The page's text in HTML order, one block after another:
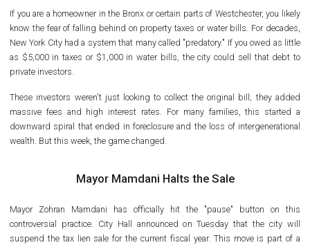
If you are a homeowner in the Bronx or certain parts of Westchester, you likely
know the fear of falling behind on property taxes or water bills. For decades,
New York City had a system that many called "predatory." If you owed as little
as $5,000 in taxes or $1,000 in water bills, the city could sell that debt to
private investors.
These investors weren't just looking to collect the original bill; they added
massive fees and high interest rates. For many families, this started a
downward spiral that ended in foreclosure and the loss of intergenerational
wealth. But this week, the game changed.
Mayor Mamdani Halts the Sale
Mayor Zohran Mamdani has officially hit the "pause" button on this
controversial practice. City Hall announced on Tuesday that the city will
suspend the tax lien sale for the current fiscal year. This move is part of a